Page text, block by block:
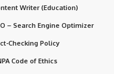
Writer (Education)
– Search Engine Optimizer
Checking Policy
Code of Ethics